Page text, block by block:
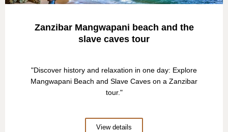
Zanzibar Mangwapani beach and the
slave caves tour
"Discover history and relaxation in one day: Explore
Mangwapani Beach and Slave Caves on a Zanzibar
tour."
View details